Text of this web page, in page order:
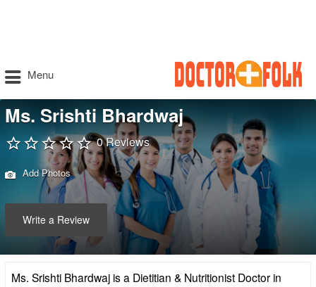
Menu
Ms. Srishti Bhardwaj
0 Reviews
Add Photos
Write a Review
Ms. Srishti Bhardwaj is a Dietitian & Nutritionist Doctor in